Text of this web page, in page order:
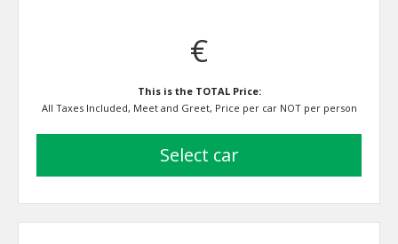
€
This is the TOTAL Price:
All Taxes Included, Meet and Greet, Price per car NOT per person
select car